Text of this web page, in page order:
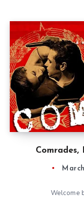
Comrades,
Welcome